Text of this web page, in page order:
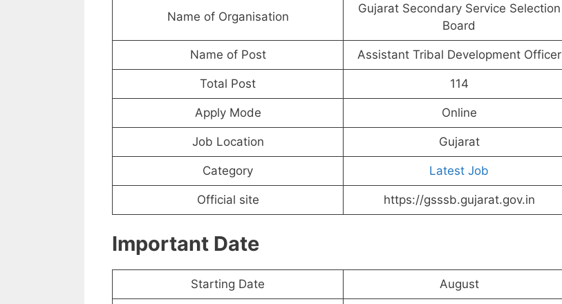
Name of Organisation
Gujarat Secondary Service Selection
Board
Name of Post Assistant Tribal Development Officer
Total Post 114
Apply Mode Online
Job Location Gujarat
Category Latest Job
Official site https://gsssb.gujarat.gov.in
Important Date
Starting Date August